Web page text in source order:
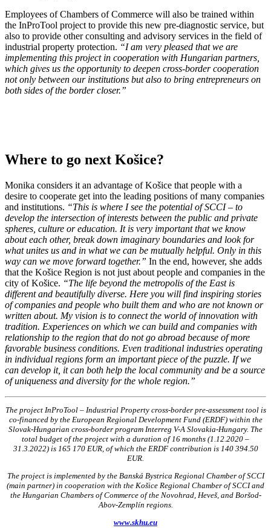
Employees of Chambers of Commerce will also be trained within
the InProTool project to provide this new pre-diagnostic service, but
also to provide other consulting and advisory services in the field of
industrial property protection. “I am very pleased that we are
implementing this project in cooperation with Hungarian partners,
which gives us the opportunity to deepen cross-border cooperation
not only between our institutions but also to bring entrepreneurs on
both sides of the border closer.”
Where to go next Košice?
Monika considers it an advantage of Košice that people with a
desire to cooperate get into the leading positions of many companies
and institutions. “This is where I see the potential of SCCI – to
develop the intersection of interests between the public and private
spheres, culture or education. It is very important that we know
about each other, break down imaginary boundaries and look for
what unites us and in what we can be mutually helpful. Only in this
way can we move forward together.” In the end, however, she adds
that the Košice Region is not just about people and companies in the
city of Košice. “The life beyond the metropolis of the East is
different and beautifully diverse. Here you will find inspiring stories
of companies and people who built them and who are not known or
written about. My vision is to connect the world of innovation with
tradition. Experiences on which we can build and companies with
relationship to the region that do not go abroad because of more
favorable business conditions. Even traditional industries operating
in individual regions form an important piece of the puzzle. If we
can develop it, it can both help the local community and be a source
of uniqueness and diversity for the whole region.”
The project InProTool – Industrial Property cross-border pre-assessment tool is
co-financed by the European Regional Development Fund (ERDF) within the
Slovak-Hungarian cross-border program Interreg V-A Slovakia-Hungary. The
total budget of the project with a duration of 16 months (1.12.2020 –
31.3.2022) is 165 170 EUR, of which the ERDF contribution is 140 394.50
EUR.
The project is implemented by the Banská Bystrica Regional Chamber of SCCI
(main partner) in cooperation with the Košice Regional Chamber ofSCCIand
the Hungarian Chambers of Commerce of the Novohrad, Heveš, and Boršod-
Abov-Zemplín regions.
www.skhu.eu